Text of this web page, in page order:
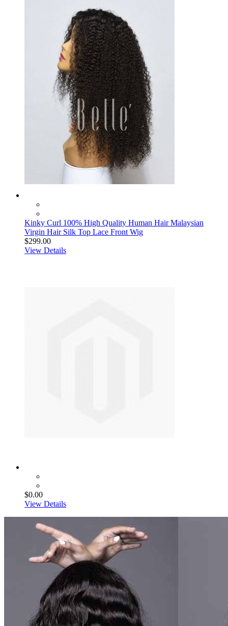
Kinky Curl 100% High Quality Human Hair Malaysian
Virgin Hair Silk Top Lace Front Wig
$299.00
View Details
$0.00
View Details